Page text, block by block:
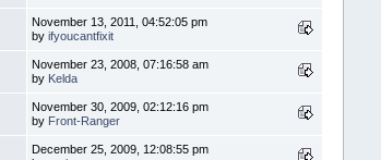
November 13, 2011, 04:52:05 pm
by ifyoucantfixit
November 23, 2008, 07:16:58 am
by Kelda
November 30, 2009, 02:12:16 pm
by Front-Ranger
December 25, 2009, 12:08:55 pm